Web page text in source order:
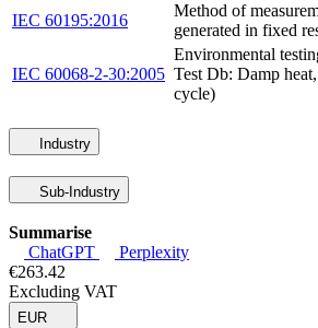
IEC 60195:2016
Method of
generated in fixed
IEC 60068-2-30:2005
Environmental
Test Db: Damp
cycle)
Industry
Sub-Industry
Summarise
ChatGPT
Perplexity
€263.42
Excluding VAT
EUR